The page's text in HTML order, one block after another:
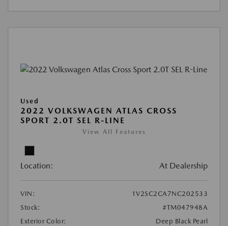
Used
2022 VOLKSWAGEN ATLAS CROSS
SPORT 2.0T SEL R-LINE
View All Features
Location: At Dealership
VIN:
1V2SC2CA7NC202533
Stock:
#TM047948A
Exterior Color:
Deep Black Pearl